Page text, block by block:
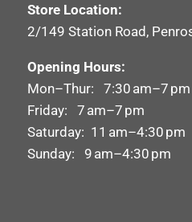
Store Location:
2/149 Station Road,
Opening Hours:
Mon–Thur: 7:30 am–7 pm
Friday: 7 am–7 pm
Saturday: 11 am–4:30 pm
Sunday: 9 am–4:30 pm